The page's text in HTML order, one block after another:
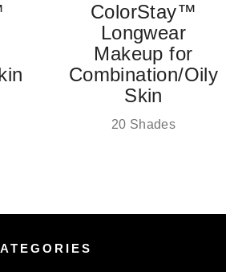
ColorStay™
Longwear
Makeup for
Combination/Oily
Skin
20 Shades